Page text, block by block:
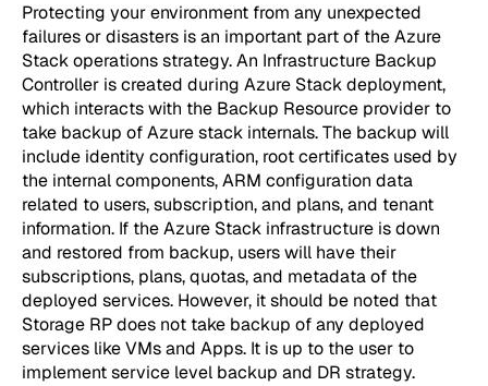
Protecting your environment from any unexpected
failures or disasters is an important part of the Azure
Stack operations strategy. An Infrastructure Backup
Controller is created during Azure Stack deployment,
which interacts with the Backup Resource provider to
take backup of Azure stack internals. The backup will
include identity configuration, root certificates used by
the internal components, ARM configuration data
related to users, subscription, and plans, and tenant
information. If the Azure Stack infrastructure is down
and restored from backup, users will have their
subscriptions, plans, quotas, and metadata of the
deployed services. However, it should be noted that
Storage RP does not take backup of any deployed
services like VMs and Apps. It is up to the user to
implement service level backup and DR strategy.